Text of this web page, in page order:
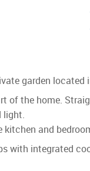
garden located
the home.
light.
and
integrated